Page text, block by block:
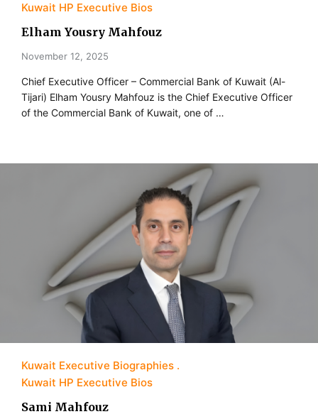
Kuwait HP Executive Bios
Elham Yousry Mahfouz
November 12, 2025
Chief Executive Officer – Commercial Bank of Kuwait (Al-
Tijari) Elham Yousry Mahfouz is the Chief Executive Officer
of the Commercial Bank of Kuwait, one of …
Kuwait Executive Biographies
Kuwait HP Executive Bios
Sami Mahfouz